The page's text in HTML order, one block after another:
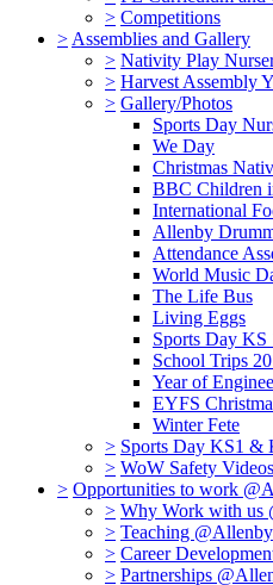
> Competitions
> Assemblies and Gallery
> Nativity Play
> Harvest Assembly
> Gallery/Photos
Sports Day
We Day
Christmas
BBC Children
International
Allenby
Attendance
World Music
The Life Bus
Living Eggs
Sports Day KS
School Trips
Year of
EYFS
Winter Fete
> Sports Day KS1 &
> WoW Safety Videos
> Opportunities to work
> Why Work with us
> Teaching @Allenby
> Career
> Partnerships